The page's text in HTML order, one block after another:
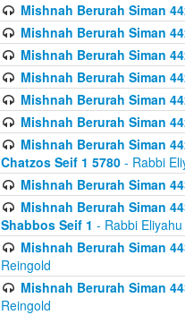
Mishnah Berurah Siman
Mishnah Berurah Siman
Mishnah Berurah Siman
Mishnah Berurah Siman
Mishnah Berurah Siman
Mishnah Berurah Siman
Mishnah Berurah Siman
Chatzos Seif 1 5780 - Rabbi
Mishnah Berurah Siman
Mishnah Berurah Siman
Shabbos Seif 1 - Rabbi
Mishnah Berurah Siman
Reingold
Mishnah Berurah Siman
Reingold